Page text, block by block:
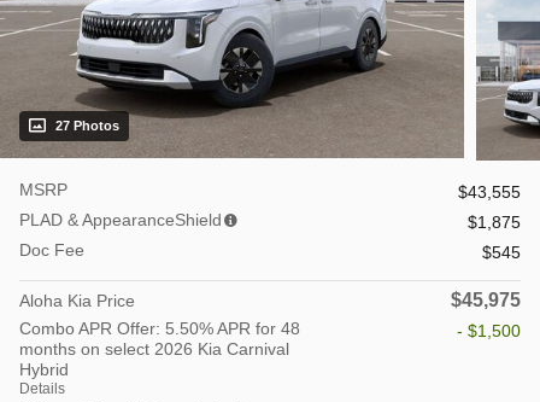
27 Photos
MSRP
$43,555
PLAD & AppearanceShield
$1,875
Doc Fee
$545
Aloha Kia Price $45,975
Combo APR Offer: 5.50% APR for 48
months on select 2026 Kia Carnival
Hybrid
Details
- $1,500